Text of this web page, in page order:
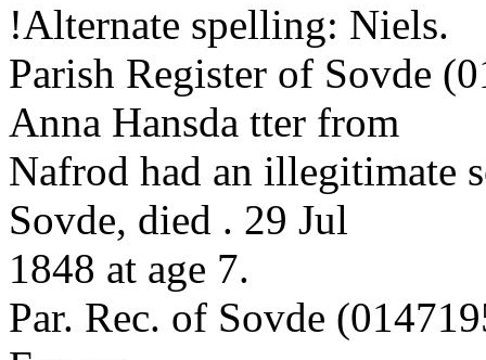
!Alternate spelling: Niels.
Parish Register of Sovde
Anna Hansda tter from
Nafrod had an illegitimate
Sovde, died . 29 Jul
1848 at age 7.
Par. Rec. of Sovde